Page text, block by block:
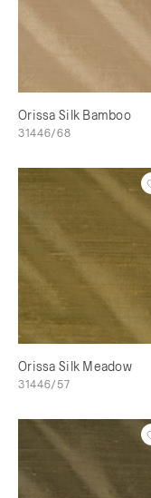
Orissa Silk Bamboo
31446/68
Orissa Silk Meadow
31446/57